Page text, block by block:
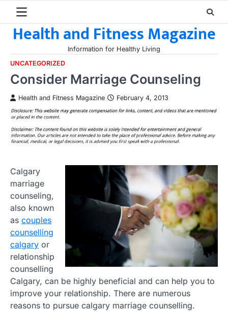
contentHealth and Fitness Magazine
Information for Healthy Living
UNCATEGORIZED
Consider Marriage Counseling
Health and Fitness Magazine February 4, 2013
Calgary
marriage
counseling,
also known
as couples
counselling
calgary or
relationship
counselling
Calgary, can be highly beneficial and can help you to
improve your relationship. There are numerous
reasons to pursue calgary marriage counselling.